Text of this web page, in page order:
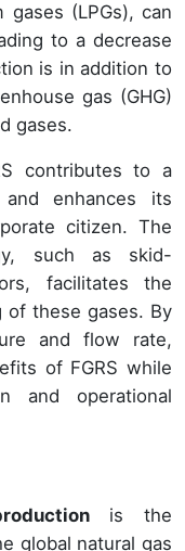
(LPGs), can
to a decrease
is in addition to
gas (GHG)
gases.
contributes to a
enhances its
citizen. The
such as skid-
facilitates the
of these gases. By
and flow rate,
of FGRS while
and operational
is the
global natural gas